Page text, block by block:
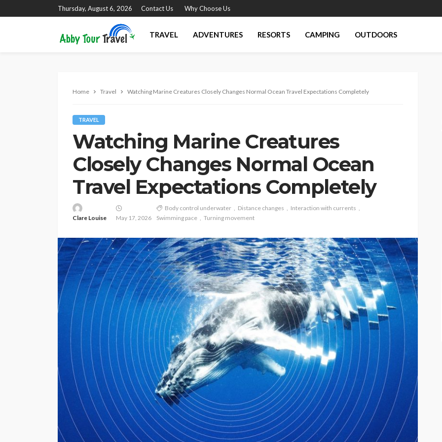
Thursday, August 6, 2026 Contact Us Why Choose Us
TRAVEL ADVENTURES RESORTS CAMPING OUTDOORS
Home Travel Watching Marine Creatures Closely Changes Normal Ocean Travel Expectations Completely
TRAVEL
Watching Marine Creatures
Closely Changes Normal Ocean
Travel Expectations Completely
Clare Louise May 17, 2026
Body control underwater Distance changes
Interaction with currents
Swimming pace
Turning movement
TRAVEL
Emerald vs Viking River
Cruises: Which Luxury River
Cruise Offers the Best
Experience for Your Travel
Style?
Larry Watson July 29, 2026
TRAVEL
Why More Couples Are
Choosing Slow Travel
Through Europe
Simon watson August 3, 2026